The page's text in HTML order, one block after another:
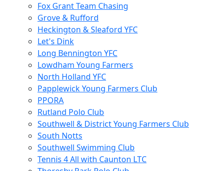
Fox Grant Team Chasing
Grove & Rufford
Heckington & Sleaford YFC
Let's Dink
Long Bennington YFC
Lowdham Young Farmers
North Holland YFC
Papplewick Young Farmers Club
PPORA
Rutland Polo Club
Southwell & District Young Farmers Club
South Notts
Southwell Swimming Club
Tennis 4 All with Caunton LTC